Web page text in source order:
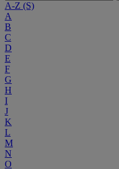
A-Z (S)
A
B
C
D
E
F
G
H
I
J
K
L
M
N
O